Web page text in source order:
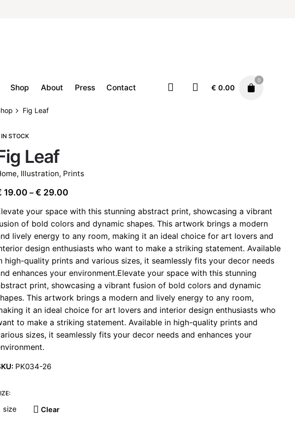
Shop About Press Contact € 0.00
0
Fig Leaf
IN STOCK
Leaf
, Illustration, Prints
19.00 – € 29.00
€ 19.00
through
€ 29.00
your space with this stunning abstract print, showcasing a vibrant
of bold colors and dynamic shapes. This artwork brings a modern
lively energy to any room, making it an ideal choice for art lovers and
design enthusiasts who want to make a striking statement. Available
high-quality prints and various sizes, it seamlessly fits your decor needs
enhances your environment.Elevate your space with this stunning
print, showcasing a vibrant fusion of bold colors and dynamic
This artwork brings a modern and lively energy to any room,
it an ideal choice for art lovers and interior design enthusiasts who
to make a striking statement. Available in high-quality prints and
sizes, it seamlessly fits your decor needs and enhances your
PK034-26
Clear